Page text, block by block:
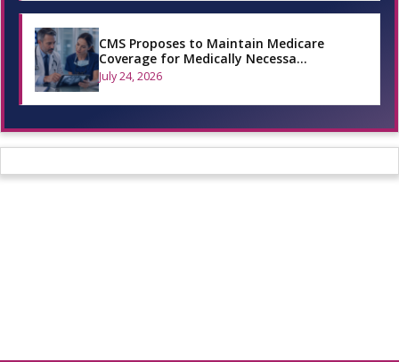
CMS Proposes to Maintain Medicare
Coverage for Medically Necessa…
July 24, 2026